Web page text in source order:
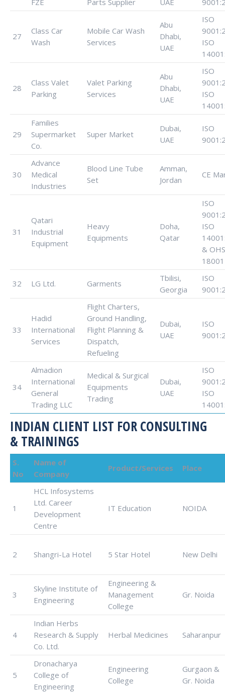
FZE Parts Supplier UAE
27
Class Car
Wash
Mobile Car Wash
Services
Abu
Dhabi,
UAE
ISO
ISO
28
Class Valet
Parking
Valet Parking
Services
Abu
Dhabi,
UAE
ISO
ISO
29
Families
Supermarket
Co.
Super Market
Dubai,
UAE
ISO
30
Advance
Medical
Industries
Blood Line Tube
Set
Amman,
Jordan
CE
31
Qatari
Industrial
Equipment
Heavy
Equipments
Doha,
Qatar
ISO
ISO
&
18001
32 LG Ltd. Garments
Tbilisi,
Georgia
ISO
33
Hadid
International
Services
Flight Charters,
Ground Handling,
Flight Planning &
Dispatch,
Refueling
Dubai,
UAE
ISO
34
Almadion
International
General
Trading LLC
Medical & Surgical
Equipments
Trading
Dubai,
UAE
ISO
ISO
INDIAN CLIENT LIST FOR CONSULTING
& TRAININGS
S.
No
Name of
Company
Product/Services Place
1
HCL Infosystems
Ltd. Career
Development
Centre
IT Education NOIDA
2 Shangri-La Hotel 5 Star Hotel New Delhi
3
Skyline Institute of
Engineering
Engineering &
Management
College
Gr. Noida
4
Indian Herbs
Research & Supply
Co. Ltd.
Herbal Medicines Saharanpur
5
Dronacharya
College of
Engineering
Engineering
College
Gurgaon &
Gr. Noida